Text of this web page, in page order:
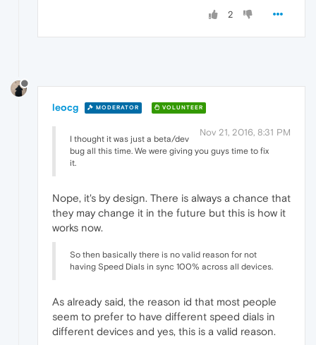
2
leocg MODERATOR VOLUNTEER
Nov 21, 2016, 8:31 PM
I thought it was just a beta/dev
bug all this time. We were giving you guys time to fix
it.
Nope, it's by design. There is always a chance that
they may change it in the future but this is how it
works now.
So then basically there is no valid reason for not
having Speed Dials in sync 100% across all devices.
As already said, the reason id that most people
seem to prefer to have different speed dials in
different devices and yes, this is a valid reason.